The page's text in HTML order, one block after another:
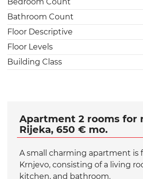
Bathroom Count
Floor Descriptive
Floor Levels
Building Class
Apartment 2 rooms for
Rijeka, 650 € mo.
A small charming apartment is
Krnjevo, consisting of a living
kitchen, and bathroom.